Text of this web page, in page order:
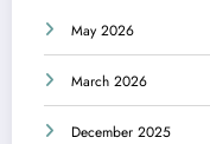
May 2026
March 2026
December 2025